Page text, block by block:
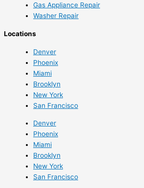
Gas Appliance Repair
Washer Repair
Locations
Denver
Phoenix
Miami
Brooklyn
New York
San Francisco
Denver
Phoenix
Miami
Brooklyn
New York
San Francisco